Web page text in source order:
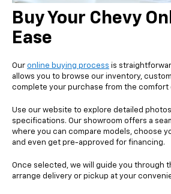
Buy Your Chevy
Ease
Our online buying process is
allows you to browse our inventory,
complete your purchase from the comfort
Use our website to explore detailed
specifications. Our showroom offers a
where you can compare models, choose
and even get pre-approved for financing.
Once selected, we will guide you through
arrange delivery or pickup at your